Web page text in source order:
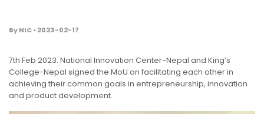
By NIC • 2023-02-17
7th Feb 2023. National Innovation Center-Nepal and King’s
College-Nepal signed the MoU on facilitating each other in
achieving their common goals in entrepreneurship, innovation
and product development.